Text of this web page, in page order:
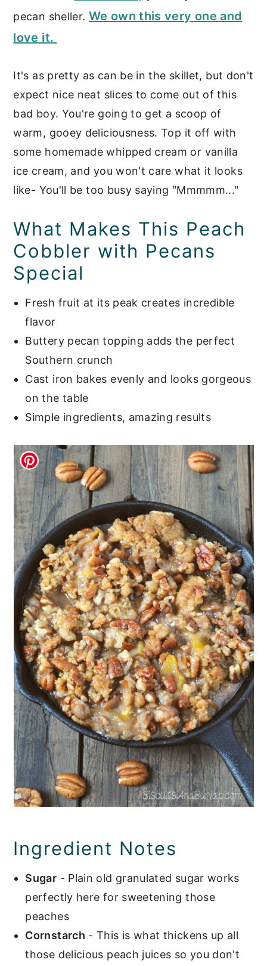
pecan sheller. We own this very one and
love it.
It's as pretty as can be in the skillet, but don't
expect nice neat slices to come out of this
bad boy. You're going to get a scoop of
warm, gooey deliciousness. Top it off with
some homemade whipped cream or vanilla
ice cream, and you won't care what it looks
like- You'll be too busy saying "Mmmmm..."
What Makes This Peach
Cobbler with Pecans
Special
Fresh fruit at its peak creates incredible
flavor
Buttery pecan topping adds the perfect
Southern crunch
Cast iron bakes evenly and looks gorgeous
on the table
Simple ingredients, amazing results
Ingredient Notes
Sugar - Plain old granulated sugar works
perfectly here for sweetening those
peaches
Cornstarch - This is what thickens up all
those delicious peach juices so you don't